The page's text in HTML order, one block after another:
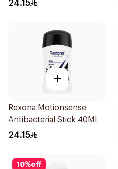
24.15
+
Rexona Motionsense
Antibacterial Stick 40Ml
24.15
10%off